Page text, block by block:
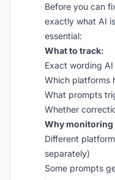
Before you can
exactly what AI
essential:
What to track:
Exact wording
Which platforms
What prompts
Whether
Why monitoring
Different
separately)
Some prompts